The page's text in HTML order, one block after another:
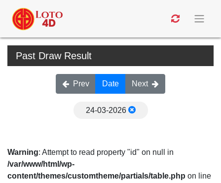
Past Draw Result
Prev Date Next
24-03-2026
Warning: Attempt to read property "id" on null in
/var/www/html/wp-
content/themes/customtheme/partials/table.php on line